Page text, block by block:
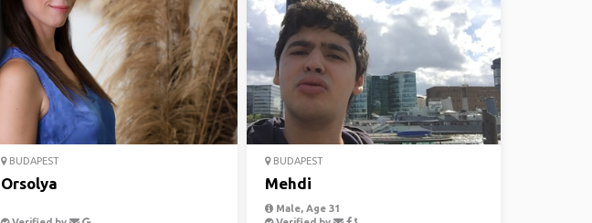
BUDAPEST
Orsolya
BUDAPEST
Mehdi
Male, Age 31